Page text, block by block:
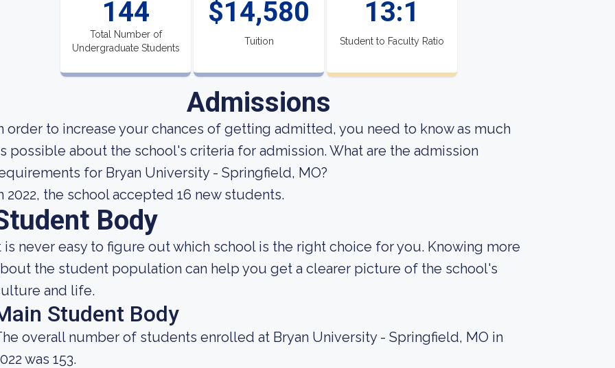
144
Total Number of
Undergraduate Students
$14,580
Tuition
13:1
Student to Faculty Ratio
Admissions
order to increase your chances of getting admitted, you need to know as much
possible about the school's criteria for admission. What are the admission
for Bryan University - Springfield, MO?
2022, the school accepted 16 new students.
Body
is never easy to figure out which school is the right choice for you. Knowing more
the student population can help you get a clearer picture of the school's
and life.
Student Body
overall number of students enrolled at Bryan University - Springfield, MO in
was 153.